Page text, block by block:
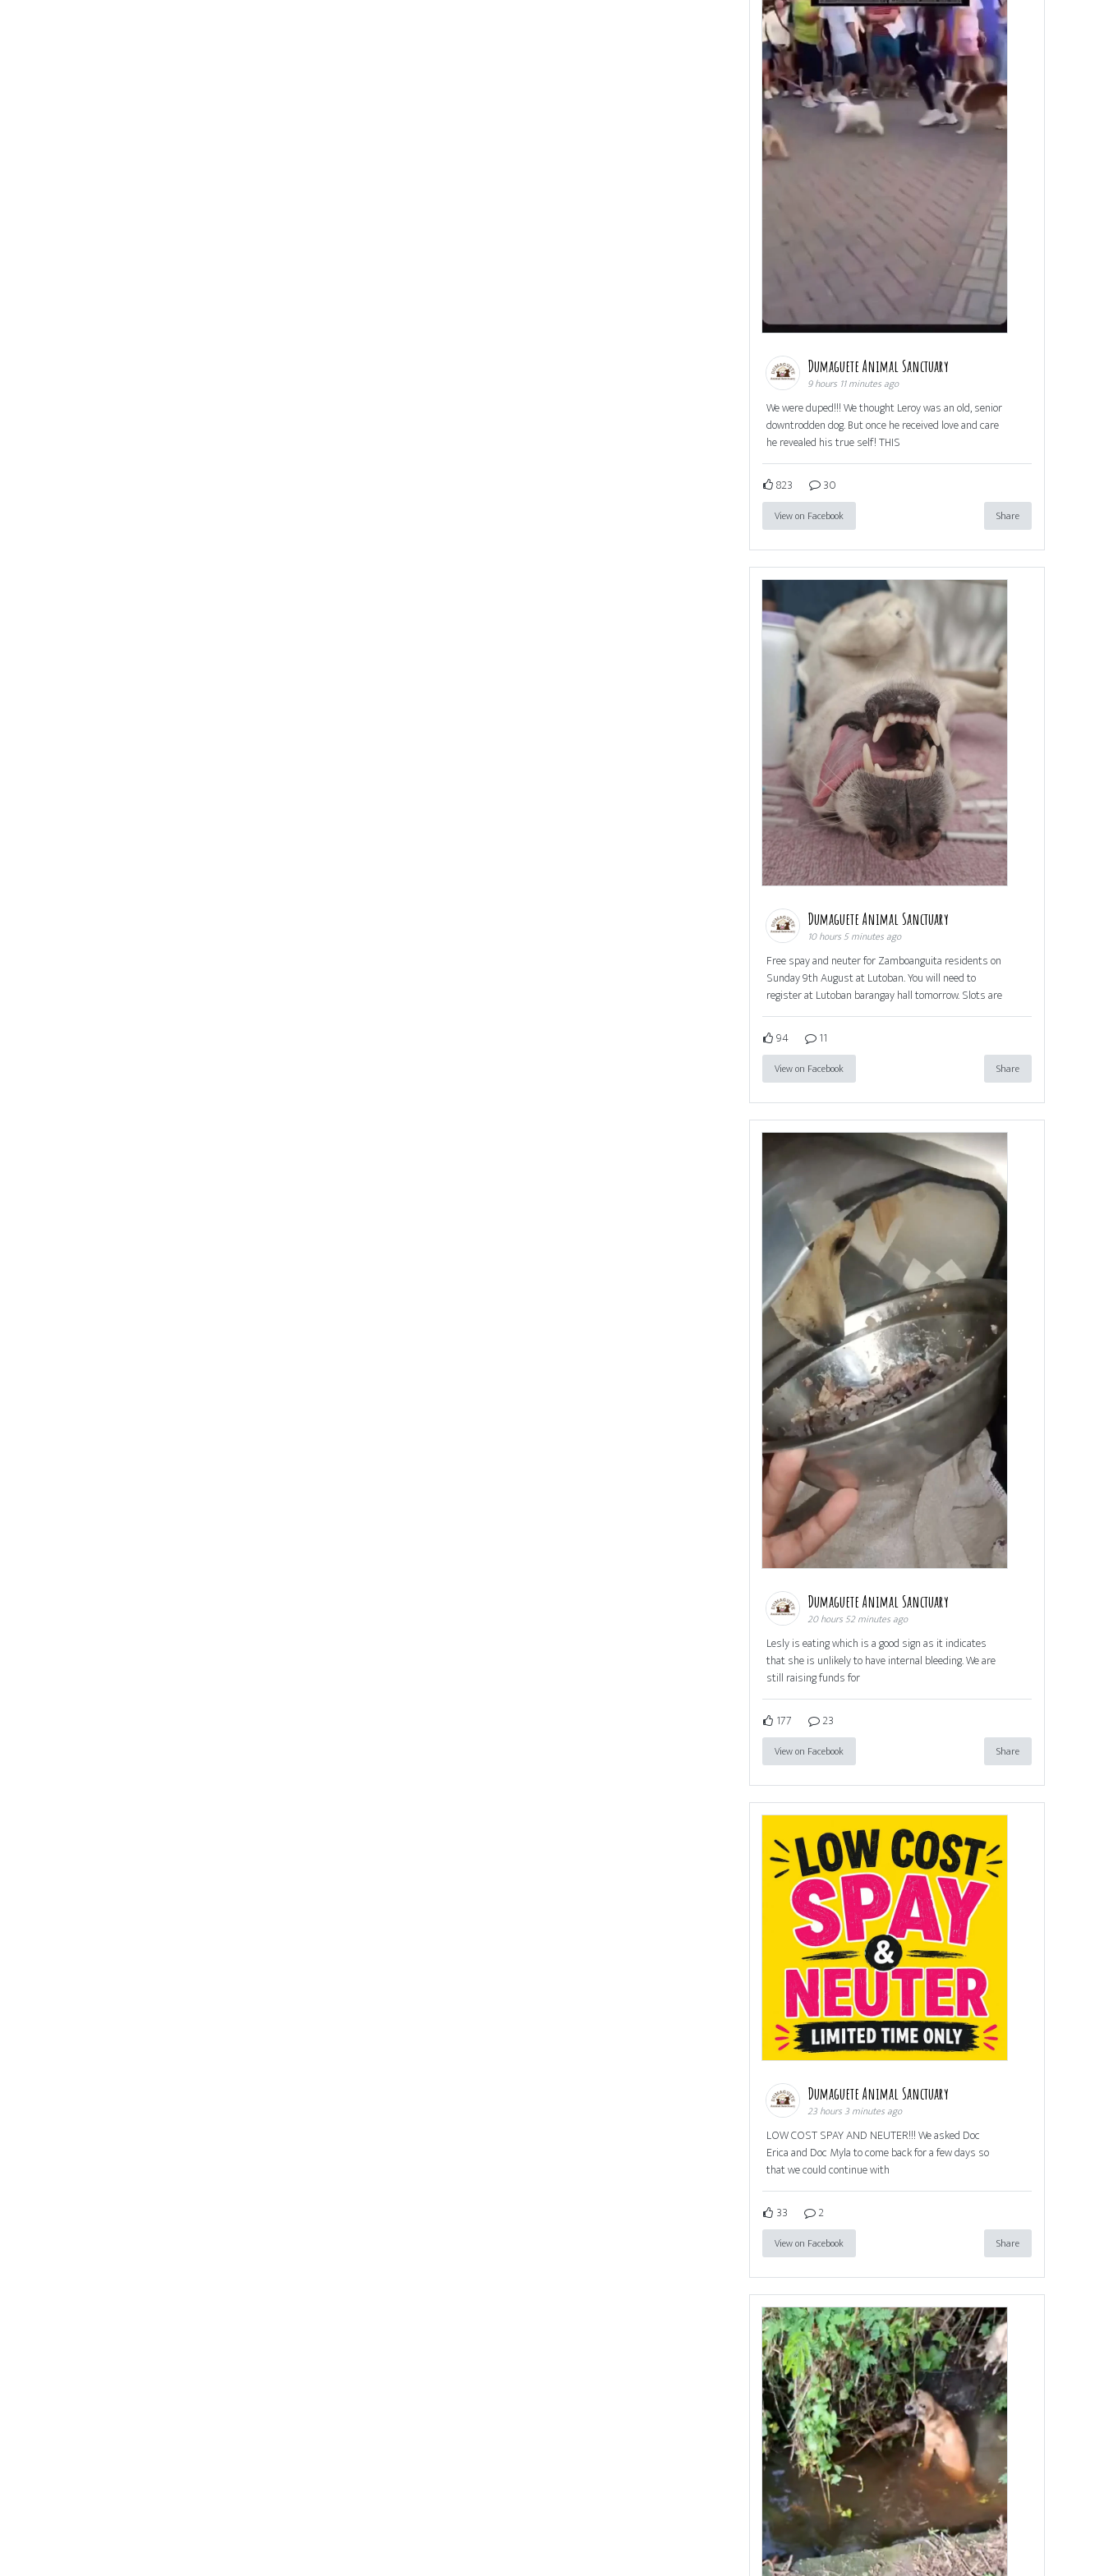
Dumaguete Animal Sanctuary
9 hours 11 minutes ago
We were duped!!! We thought Leroy was an old, senior
downtrodden dog. But once he received love and care
he revealed his true self! THIS
823 30
View on Facebook Share
Dumaguete Animal Sanctuary
10 hours 5 minutes ago
Free spay and neuter for Zamboanguita residents on
Sunday 9th August at Lutoban. You will need to
register at Lutoban barangay hall tomorrow. Slots are
94 11
View on Facebook Share
Dumaguete Animal Sanctuary
20 hours 52 minutes ago
Lesly is eating which is a good sign as it indicates
that she is unlikely to have internal bleeding. We are
still raising funds for
177 23
View on Facebook Share
Dumaguete Animal Sanctuary
23 hours 3 minutes ago
LOW COST SPAY AND NEUTER!!! We asked Doc
Erica and Doc Myla to come back for a few days so
that we could continue with
33 2
View on Facebook Share